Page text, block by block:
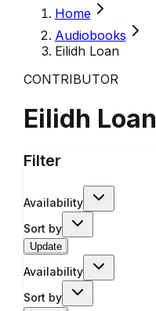
Home
Audiobooks
Eilidh Loan
CONTRIBUTOR
Eilidh Loan
Filter
Availability
Sort by
Update
Availability
Sort by